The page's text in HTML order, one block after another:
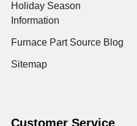
Holiday Season
Information
Furnace Part Source Blog
Sitemap
Customer Service